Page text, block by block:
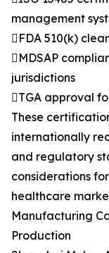
management
FDA 510(k)
MDSAP
jurisdictions
TGA approval
These
internationally
and regulatory
considerations
healthcare
Manufacturing
Production